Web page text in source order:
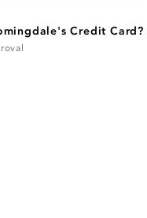
Credit Card?